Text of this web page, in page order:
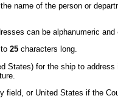
name of the person or
can be alphanumeric
to25 characters long.
for the ship to
field, or United States if the